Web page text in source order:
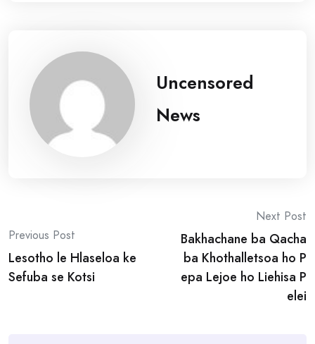
Uncensored
News
Post
navigation
Previous Post
Lesotho le Hlaseloa ke
Sefuba se Kotsi
Next Post
Bakhachane ba Qacha
ba Khothalletsoa ho P
epa Lejoe ho Liehisa P
elei